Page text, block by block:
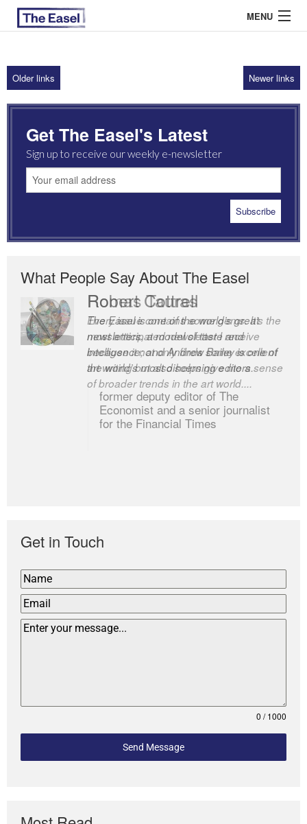
MENU
ABOUT US
ARCHIVES
EASEL ESSAYS
GUEST ESSAYS
Older links Newer links
Get The Easel's Latest
Sign up to receive our weekly e-newsletter
What People Say About The Easel
Robert Cottrell
The Easel is one of the world’s great
newsletters, a model of taste and
intelligence; and Andrew Bailey is one of
the world’s most discerning editors.
former deputy editor of The
Economist and a senior journalist
for the Financial Times
Get in Touch
0 / 1000
Send Message